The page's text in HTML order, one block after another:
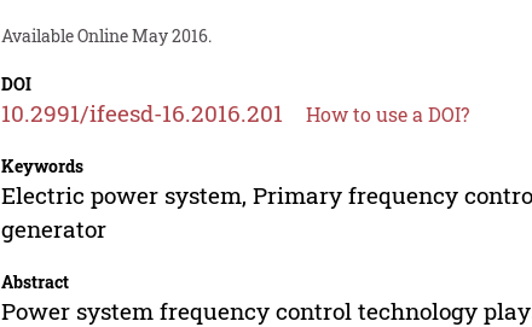
Available Online May 2016.
DOI
10.2991/ifeesd-16.2016.201 How to use a DOI?
Keywords
Electric power system, Primary frequency
generator
Abstract
Power system frequency control technology